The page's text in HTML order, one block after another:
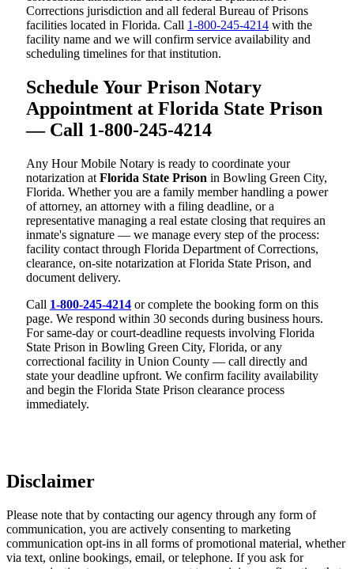
Corrections jurisdiction and all federal Bureau of Prisons
facilities located in Florida. Call 1-800-245-4214 with the
facility name and we will confirm service availability and
scheduling timelines for that institution.
Schedule Your Prison Notary
Appointment at Florida State Prison
— Call 1-800-245-4214
Any Hour Mobile Notary is ready to coordinate your
notarization at Florida State Prison in Bowling Green City,
Florida. Whether you are a family member handling a power
of attorney, an attorney with a filing deadline, or a
representative managing a real estate closing that requires an
inmate's signature — we manage every step of the process:
facility contact through Florida Department of Corrections,
clearance, on-site notarization at Florida State Prison, and
document delivery.
Call 1-800-245-4214 or complete the booking form on this
page. We respond within 30 seconds during business hours.
For same-day or court-deadline requests involving Florida
State Prison in Bowling Green City, Florida, or any
correctional facility in Union County — call directly and
state your deadline upfront. We confirm facility availability
and begin the Florida State Prison clearance process
immediately.
Disclaimer
Please note that by contacting our agency through any form of
communication, you are actively consenting to marketing
communication opt-ins in all forms of promotional material, whether
via text, online bookings, email, or telephone. If you ask for